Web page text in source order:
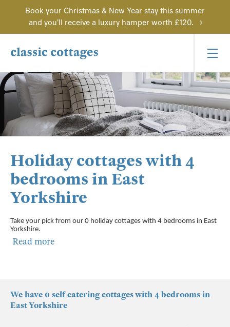
Book your Christmas & New Year stay this summer
and you'll receive a luxury hamper worth £120.
Holiday cottages with 4
bedrooms in East
Yorkshire
Take your pick from our 0 holiday cottages with 4 bedrooms in East
Yorkshire.
Read more
We have 0 self catering cottages with 4 bedrooms in
East Yorkshire